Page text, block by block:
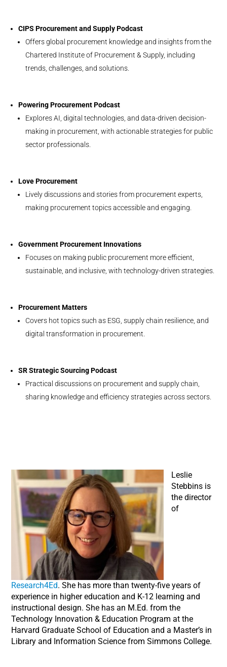
CIPS Procurement and Supply Podcast
Offers global procurement knowledge and insights from the
Chartered Institute of Procurement & Supply, including
trends, challenges, and solutions.
Powering Procurement Podcast
Explores AI, digital technologies, and data-driven decision-
making in procurement, with actionable strategies for public
sector professionals.
Love Procurement
Lively discussions and stories from procurement experts,
making procurement topics accessible and engaging.
Government Procurement Innovations
Focuses on making public procurement more efficient,
sustainable, and inclusive, with technology-driven strategies.
Procurement Matters
Covers hot topics such as ESG, supply chain resilience, and
digital transformation in procurement.
SR Strategic Sourcing Podcast
Practical discussions on procurement and supply chain,
sharing knowledge and efficiency strategies across sectors.
Leslie
Stebbins is
the director
of
Research4Ed. She has more than twenty-five years of
experience in higher education and K-12 learning and
instructional design. She has an M.Ed. from the
Technology Innovation & Education Program at the
Harvard Graduate School of Education and a Master’s in
Library and Information Science from Simmons College.